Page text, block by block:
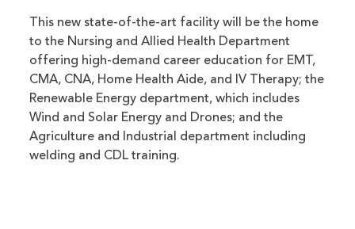
This new state-of-the-art facility will be the home
to the Nursing and Allied Health Department
offering high-demand career education for EMT,
CMA, CNA, Home Health Aide, and IV Therapy; the
Renewable Energy department, which includes
Wind and Solar Energy and Drones; and the
Agriculture and Industrial department including
welding and CDL training.